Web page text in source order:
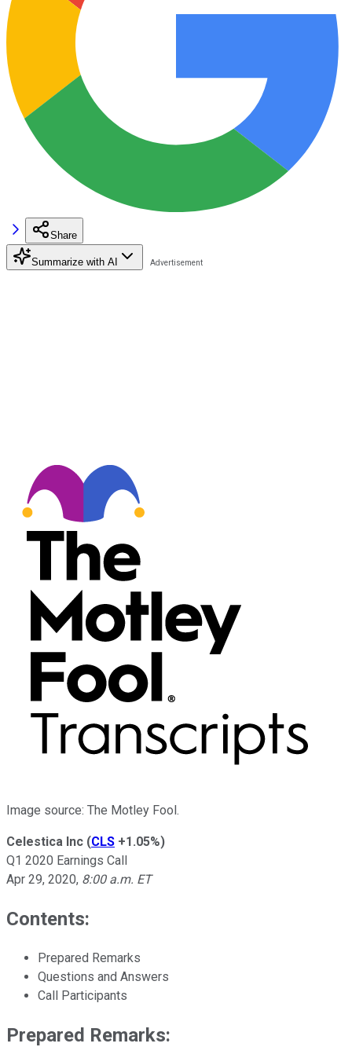
Share
Summarize with AI
Image source: The Motley Fool.
Celestica Inc (CLS +1.05%)
Q1 2020 Earnings Call
Apr 29, 2020, 8:00 a.m. ET
Contents:
Prepared Remarks
Questions and Answers
Call Participants
Prepared Remarks: